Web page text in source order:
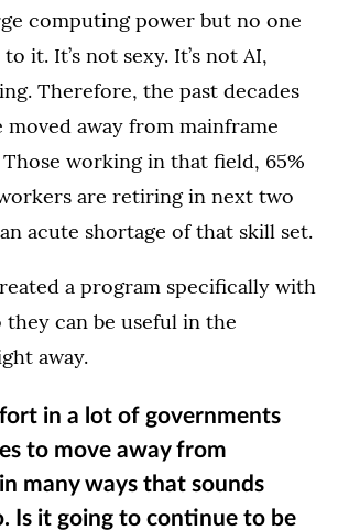
computing power but no one
it. It’s not sexy. It’s not AI,
Therefore, the past decades
moved away from mainframe
working in that field, 65%
are retiring in next two
an acute shortage of that skill set.
a program specifically with
they can be useful in the
away.
in a lot of governments
to move away from
many ways that sounds
Is it going to continue to be